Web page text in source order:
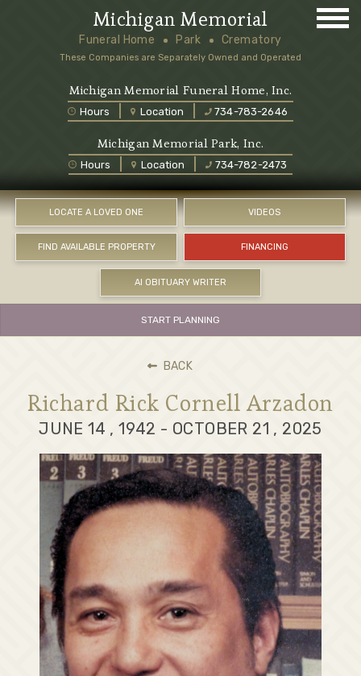
LOCATE A LOVED ONE VIDEOS
FIND AVAILABLE PROPERTY FINANCING
AI OBITUARY WRITER
Michigan Memorial Funeral Home, Inc.
Hours Location 734-783-2646
Michigan Memorial
Funeral Home Park Crematory
These Companies are Separately Owned and Operated
Michigan Memorial Park, Inc.
Hours Location 734-782-2473
START PLANNING
BACK
Richard Rick Cornell Arzadon
JUNE 14 , 1942 - OCTOBER 21 , 2025